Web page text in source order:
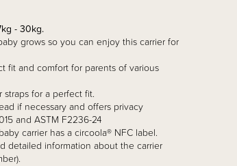
- 30kg.
grows so you can enjoy this carrier for
fit and comfort for parents of various
for a perfect fit.
if necessary and offers privacy
and ASTM F2236-24
carrier has a circoola® NFC label.
detailed information about the carrier